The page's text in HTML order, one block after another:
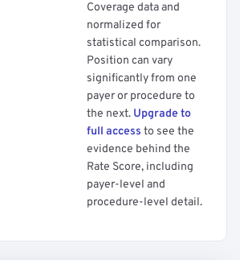
Coverage data and
normalized for
statistical comparison.
Position can vary
significantly from one
payer or procedure to
the next. Upgrade to
full access to see the
evidence behind the
Rate Score, including
payer-level and
procedure-level detail.